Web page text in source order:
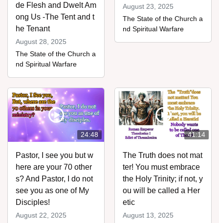
de Flesh and Dwelt Am
ong Us -The Tent and t
he Tenant
August 28, 2025
The State of the Church a
nd Spiritual Warfare
August 23, 2025
The State of the Church a
nd Spiritual Warfare
24:48
Pastor, I see you but w
here are your 70 other
s? And Pastor, I do not
see you as one of My
Disciples!
August 22, 2025
41:14
The Truth does not mat
ter! You must embrace
the Holy Trinity; if not, y
ou will be called a Her
etic
August 13, 2025